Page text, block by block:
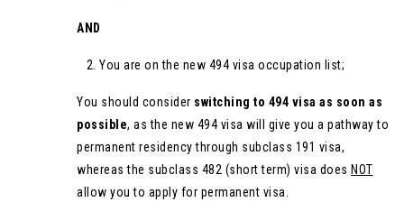
AND
You are on the new 494 visa occupation list;
You should consider switching to 494 visa as soon as
possible, as the new 494 visa will give you a pathway to
permanent residency through subclass 191 visa,
whereas the subclass 482 (short term) visa does NOT
allow you to apply for permanent visa.